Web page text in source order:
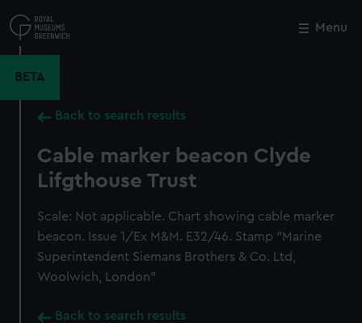
to
main
Menu
BETA
Back to search results
Cable marker beacon Clyde
Lifgthouse Trust
Scale: Not applicable. Chart showing cable marker
beacon. Issue 1/Ex M&M. E32/46. Stamp "Marine
Superintendent Siemans Brothers & Co. Ltd,
Woolwich, London"
Back to search results
Close